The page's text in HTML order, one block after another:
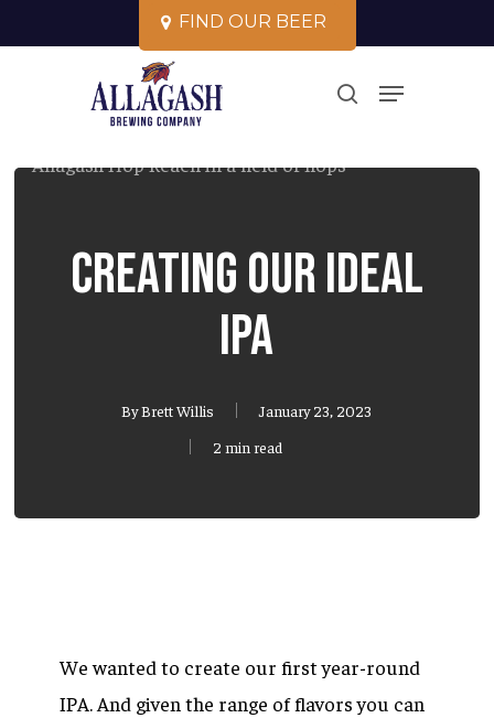
to
FIND OUR BEER
search
Menu
Creating our ideal
IPA
ByBrett Willis
January 23, 2023
2 min read
We wanted to create our first year-round
IPA. And given the range of flavors you can